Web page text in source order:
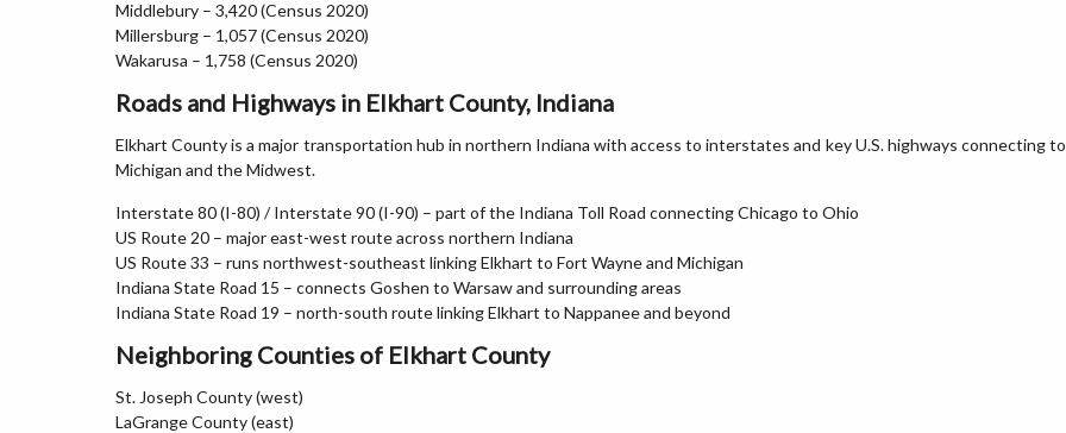
Middlebury – 3,420 (Census 2020)
Millersburg – 1,057 (Census 2020)
Wakarusa – 1,758 (Census 2020)
Roads and Highways in Elkhart County, Indiana
Elkhart County is a major transportation hub in northern Indiana with access to interstates and key U.S. highways connecting to
Michigan and the Midwest.
Interstate 80 (I-80) / Interstate 90 (I-90) – part of the Indiana Toll Road connecting Chicago to Ohio
US Route 20 – major east-west route across northern Indiana
US Route 33 – runs northwest-southeast linking Elkhart to Fort Wayne and Michigan
Indiana State Road 15 – connects Goshen to Warsaw and surrounding areas
Indiana State Road 19 – north-south route linking Elkhart to Nappanee and beyond
Neighboring Counties of Elkhart County
St. Joseph County (west)
LaGrange County (east)